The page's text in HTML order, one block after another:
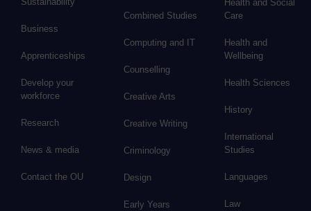
Business
Apprenticeships
Develop your
workforce
Research
News & media
Contact the OU
Combined Studies
Computing and IT
Counselling
Creative Arts
Creative Writing
Criminology
Design
Early Years
Health and Social
Care
Health and
Wellbeing
Health Sciences
History
International
Studies
Languages
Law